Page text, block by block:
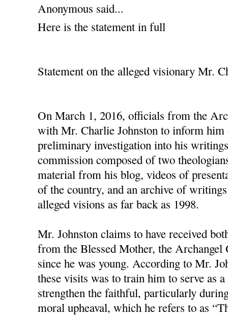
Anonymous said...
Here is the statement in full
Statement on the alleged visionary Mr.
On March 1, 2016, officials from the
with Mr. Charlie Johnston to inform
preliminary investigation into his
commission composed of two
material from his blog, videos of
of the country, and an archive of
alleged visions as far back as 1998.
Mr. Johnston claims to have received
from the Blessed Mother, the Archangel
since he was young. According to Mr.
these visits was to train him to serve as
strengthen the faithful, particularly
moral upheaval, which he refers to as